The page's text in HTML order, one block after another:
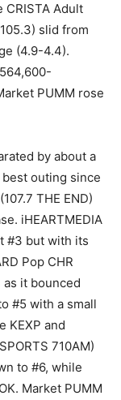
CRISTA Adult
slid from
(4.9-4.4).
PUMM rose
by about a
best outing since
THE END)
iHEARTMEDIA
#3 but with its
Pop CHR
as it bounced
#5 with a small
KEXP and
710AM)
to #6, while
Market PUMM